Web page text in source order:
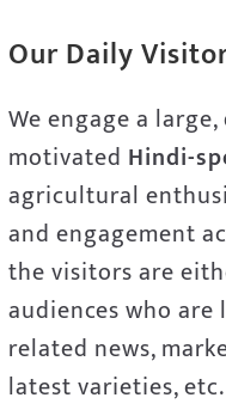
Our Daily
We engage a
motivated Hindi-
agricultural
and engagement
the visitors are
audiences who
related news,
latest varieties,